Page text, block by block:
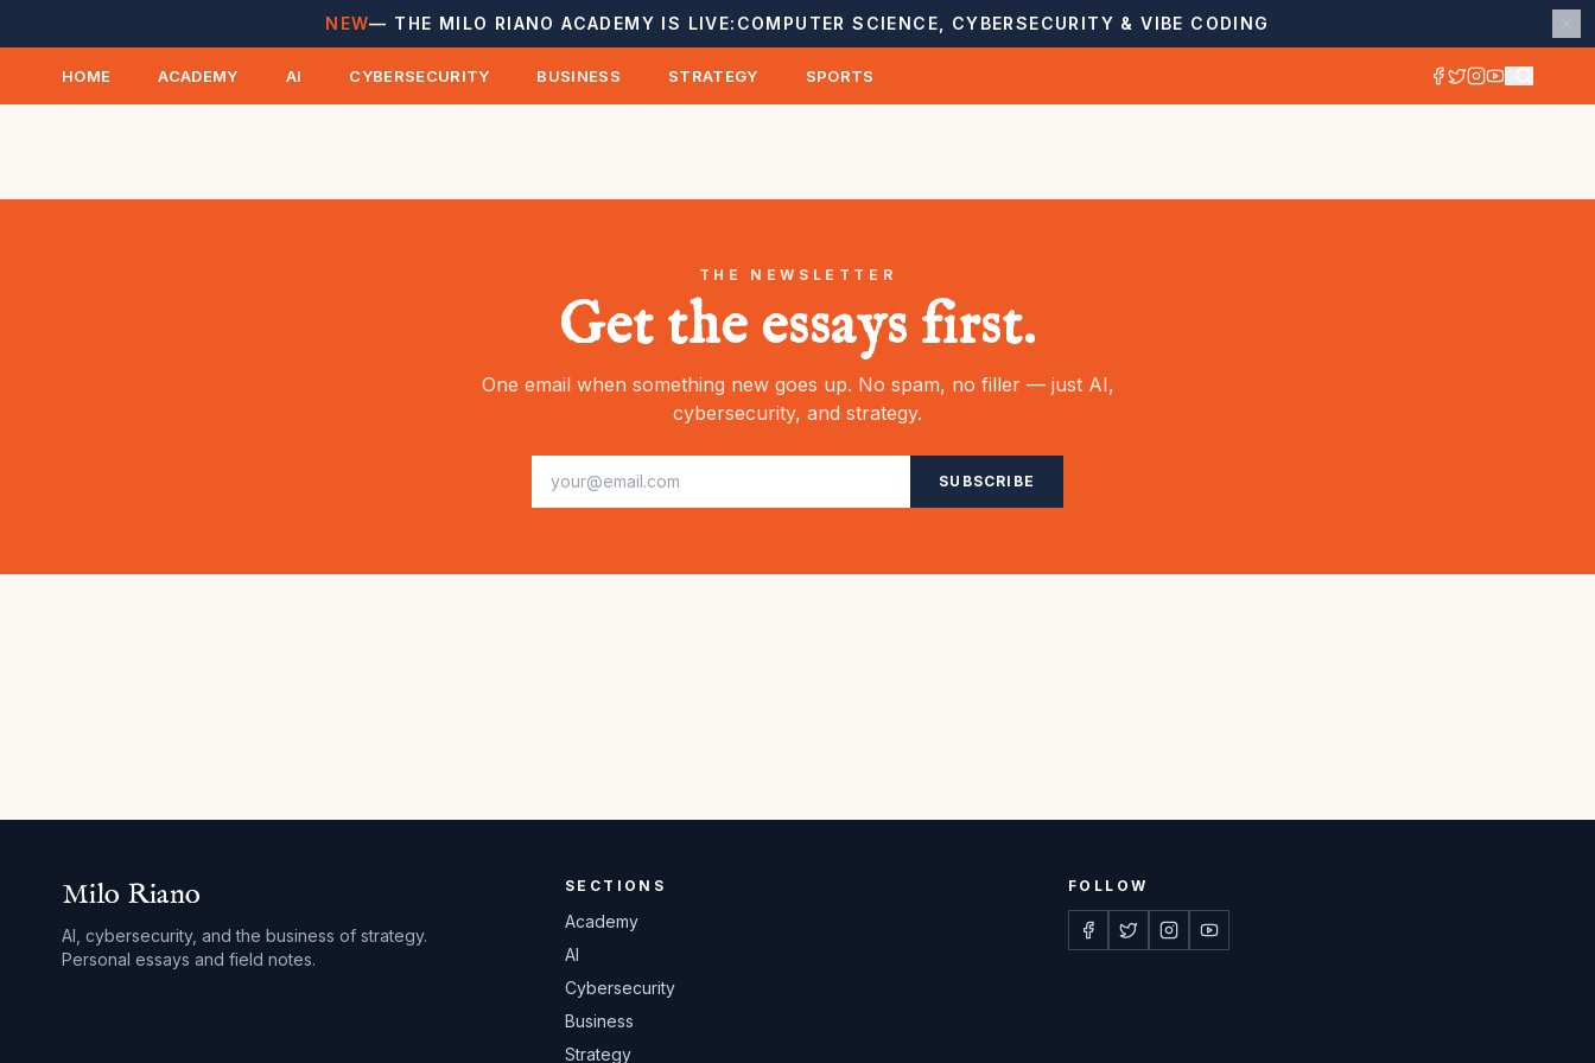
NEW— THE MILO RIANO ACADEMY IS LIVE: COMPUTER SCIENCE, CYBERSECURITY & VIBE CODING
HOME ACADEMY AI CYBERSECURITY BUSINESS STRATEGY SPORTS
THE NEWSLETTER
Get the essays first.
One email when something new goes up. No spam, no filler — just AI,
cybersecurity, and strategy.
SUBSCRIBE
Milo Riano
AI, cybersecurity, and the business of strategy.
Personal essays and field notes.
SECTIONS
Academy
AI
Cybersecurity
Business
Strategy
FOLLOW